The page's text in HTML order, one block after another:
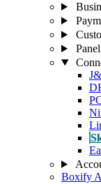
Boxify